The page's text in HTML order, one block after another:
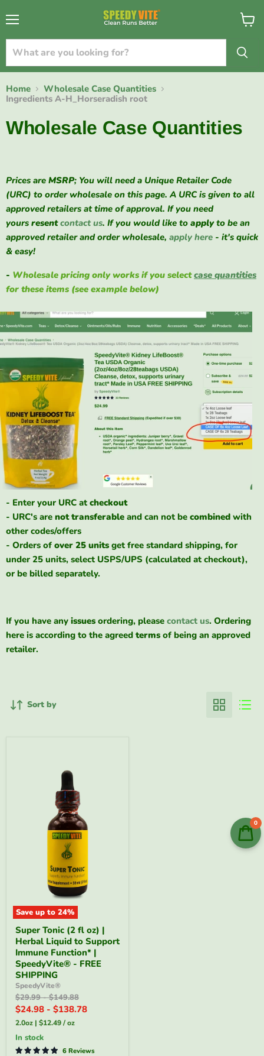
View
Home
Wholesale Case Quantities
Ingredients A-H_Horseradish root
Wholesale Case Quantities
Prices are MSRP; You will need a Unique Retailer Code
(URC) to order wholesale on this page. A URC is given to all
approved retailers at time of approval. If you need
yours resent contact us. If you would like to apply to be an
approved retailer and order wholesale, apply here - it's quick
& easy!
- Wholesale pricing only works if you selectcase quantities
for these items (see example below)
- Enter your URC at checkout
- URC's are not transferable and can not be combined with
other codes/offers
- Orders of over 25 units get free standard shipping, for
under 25 units, select USPS/UPS (calculated at checkout),
or be billed separately.
If you have any issues ordering, please contact us. Ordering
here is according to the agreed terms of being an approved
retailer.
Sort by
Save up to 24%
Tonic
(2
fl
oz)
Herbal
Liquid
to
Support
Immune
Function*
SpeedyVite®
Super Tonic (2 fl oz) |
Herbal Liquid to Support
Immune Function* |
SpeedyVite® - FREE
SHIPPING
SpeedyVite®
Original
price
$29.99-Original
price
$149.88
$24.98 - $138.78
2.0oz | $12.49/oz
in stock
6 Reviews
{{currency}}{{discount}} undefined
View Cart
0